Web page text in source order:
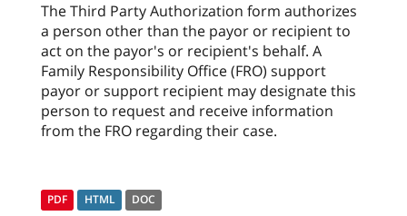
The Third Party Authorization form authorizes
a person other than the payor or recipient to
act on the payor's or recipient's behalf. A
Family Responsibility Office (FRO) support
payor or support recipient may designate this
person to request and receive information
from the FRO regarding their case.
PDF HTML DOC